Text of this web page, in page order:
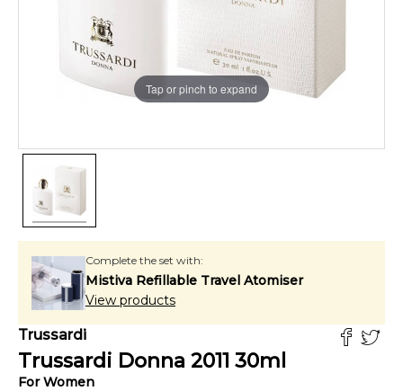
Tap or pinch to expand
Complete the set with:
Mistiva Refillable Travel Atomiser
View products
Trussardi
Trussardi Donna 2011 30ml
ForWomen